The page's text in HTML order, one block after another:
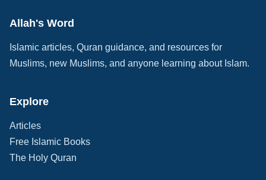
Allah's Word
Islamic articles, Quran guidance, and resources for
Muslims, new Muslims, and anyone learning about Islam.
Explore
Articles
Free Islamic Books
The Holy Quran